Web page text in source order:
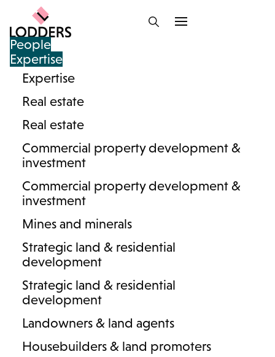
People
Expertise
Expertise
Real estate
Real estate
Commercial property development &
investment
Commercial property development &
investment
Mines and minerals
Strategic land & residential
development
Strategic land & residential
development
Landowners & land agents
Housebuilders & land promoters
Lodders team : Highways
and Rights of Way
And/or
Search